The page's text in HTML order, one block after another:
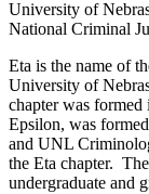
University of
National Criminal
Eta is the name of
University of
chapter was
Epsilon, was
and UNL
the Eta chapter.
undergraduate and